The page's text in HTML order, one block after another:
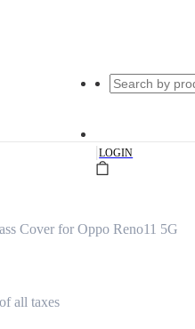
|LOGIN
Cover for Oppo Reno11 5G
all taxes